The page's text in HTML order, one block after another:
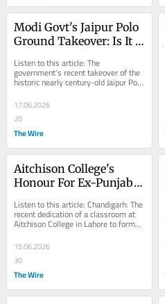
Modi Govt's Jaipur Polo
Ground Takeover: Is It
Delimitation Parliament
Expansion?
Listen to this article: The
government’s recent takeover of the
historic nearly century-old Jaipur Polo
Ground in New Delhi passed off
with...
17.06.2026
20
The Wire
Aitchison College's
Honour For Ex-Punjab
Fast-Eroding Shared
Memory
Listen to this article: Chandigarh: The
recent dedication of a classroom at
Aitchison College in Lahore to former
alumnus Harcharan Singh Brar, the...
15.06.2026
30
The Wire